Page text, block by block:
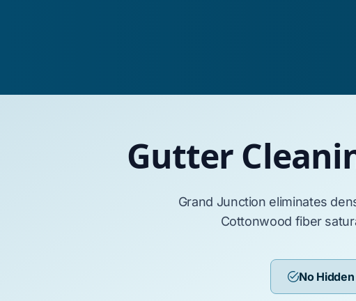
Gutter
Grand Junction eliminates
Cottonwood fiber
No